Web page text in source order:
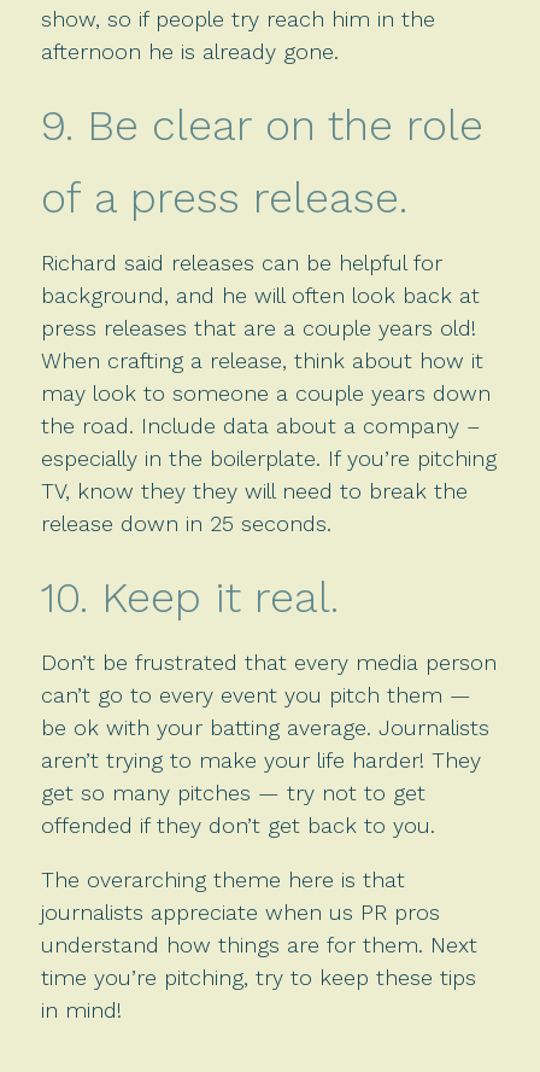
show, so if people try reach him in the
afternoon he is already gone.
9. Be clear on the role
of a press release.
Richard said releases can be helpful for
background, and he will often look back at
press releases that are a couple years old!
When crafting a release, think about how it
may look to someone a couple years down
the road. Include data about a company –
especially in the boilerplate. If you’re pitching
TV, know they they will need to break the
release down in 25 seconds.
10. Keep it real.
Don’t be frustrated that every media person
can’t go to every event you pitch them —
be ok with your batting average. Journalists
aren’t trying to make your life harder! They
get so many pitches — try not to get
offended if they don’t get back to you.
The overarching theme here is that
journalists appreciate when us PR pros
understand how things are for them. Next
time you’re pitching, try to keep these tips
in mind!